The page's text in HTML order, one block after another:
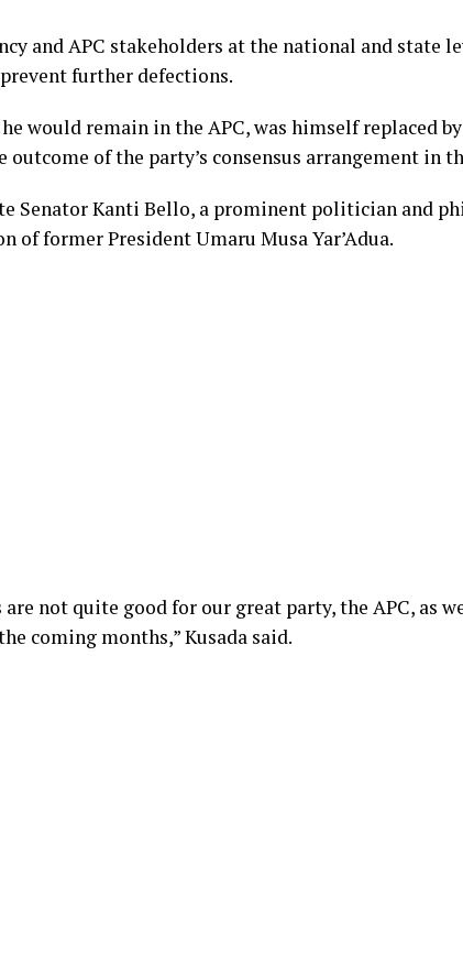
and APC stakeholders at the national and state
further defections.
would remain in the APC, was himself replaced
of the party’s consensus arrangement in
Senator Kanti Bello, a prominent politician and
former President Umaru Musa Yar’Adua.
not quite good for our great party, the APC, as
coming months,” Kusada said.